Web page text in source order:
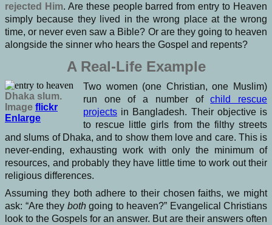
rejected Him. Are these people barred from entry to Heaven
simply because they lived in the wrong place at the wrong
time, or never even saw a Bible? Or are they going to heaven
alongside the sinner who hears the Gospel and repents?
A Real-Life Example
Dhaka slum.
Image flickr
Enlarge
Two women (one Christian, one Muslim)
run one of a number ofchild rescue
projects in Bangladesh. Their objective is
to rescue little girls from the filthy streets
and slums of Dhaka, and to show them love and care. This is
never-ending, exhausting work with only the minimum of
resources, and probably they have little time to work out their
religious differences.
Assuming they both adhere to their chosen faiths, we might
ask: “Are they bothgoing to heaven?” Evangelical Christians
look to the Gospels for an answer. But are their answers often